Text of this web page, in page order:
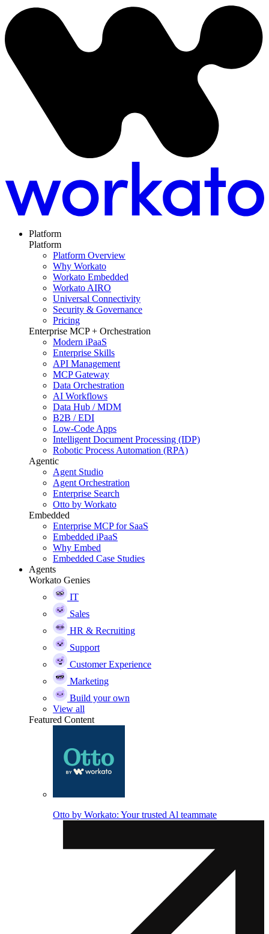
Platform
Platform
Platform Overview
Why Workato
Workato Embedded
Workato AIRO
Universal Connectivity
Security & Governance
Pricing
Enterprise MCP + Orchestration
Modern iPaaS
Enterprise Skills
API Management
MCP Gateway
Data Orchestration
AI Workflows
Data Hub / MDM
B2B / EDI
Low-Code Apps
Intelligent Document Processing (IDP)
Robotic Process Automation (RPA)
Agentic
Agent Studio
Agent Orchestration
Enterprise Search
Otto by Workato
Embedded
Enterprise MCP for SaaS
Embedded iPaaS
Why Embed
Embedded Case Studies
Agents
Workato Genies
IT
Sales
HR & Recruiting
Support
Customer Experience
Marketing
Build your own
View all
Featured Content
Otto by Workato: Your trusted Al teammate